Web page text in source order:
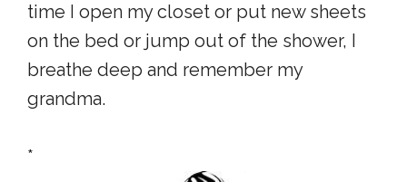
time I open my closet or put new sheets
on the bed or jump out of the shower, I
breathe deep and remember my
grandma.
*